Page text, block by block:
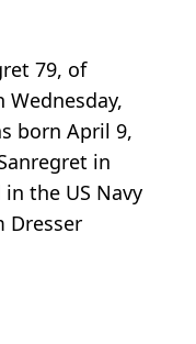
79, of
Wednesday,
born April 9,
in
the US Navy
Dresser